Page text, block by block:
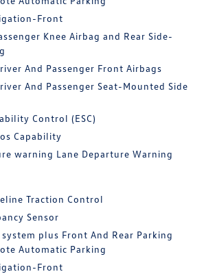
Front
Knee Airbag and Rear Side-
And Passenger Front Airbags
And Passenger Seat-Mounted Side
Control (ESC)
Capability
warning Lane Departure Warning
Traction Control
Sensor
plus Front And Rear Parking
Automatic Parking
Front